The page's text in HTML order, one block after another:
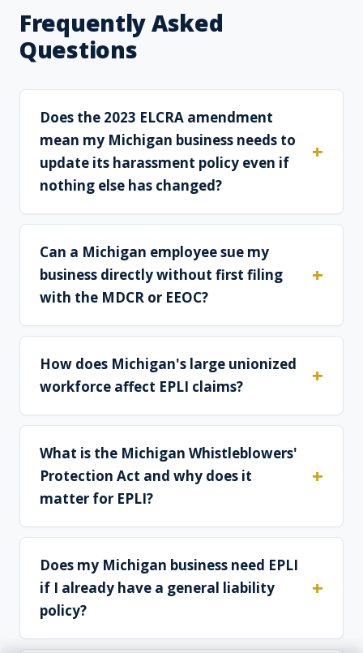
Frequently Asked
Questions
Does the 2023 ELCRA amendment
mean my Michigan business needs to
update its harassment policy even if
nothing else has changed?
Can a Michigan employee sue my
business directly without first filing
with the MDCR or EEOC?
How does Michigan's large unionized
workforce affect EPLI claims?
What is the Michigan Whistleblowers'
Protection Act and why does it
matter for EPLI?
Does my Michigan business need EPLI
if I already have a general liability
policy?